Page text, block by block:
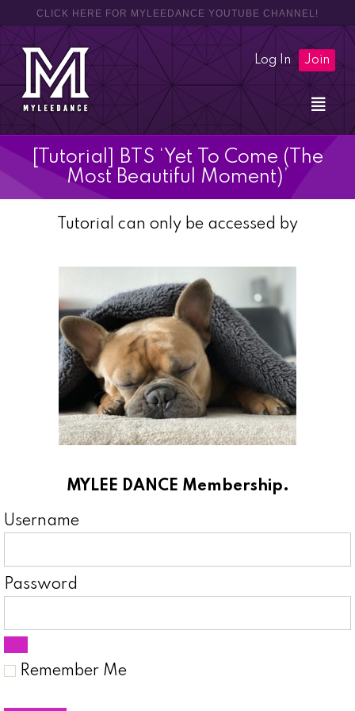
CLICK HERE FOR MYLEEDANCE YOUTUBE CHANNEL!
Log In Join
[Tutorial] BTS ‘Yet To Come (The
Most Beautiful Moment)’
Tutorial can only be accessed by
MYLEE DANCE Membership.
Username
Password
Remember Me